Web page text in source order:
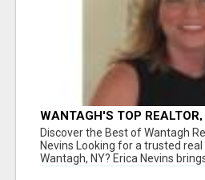
WANTAGH'S TOP
MAKING YOUR
COME TRUE!
Discover the Best of Wantagh
Nevins Looking for a trusted
Wantagh, NY? Erica Nevins brings